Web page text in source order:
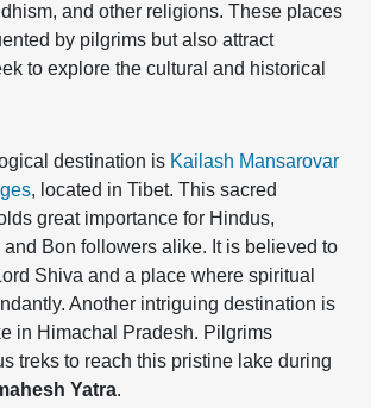
and other religions. These places
by pilgrims but also attract
to explore the cultural and historical
destination is Kailash Mansarovar
, located in Tibet. This sacred
great importance for Hindus,
and Bon followers alike. It is believed to
Shiva and a place where spiritual
Another intriguing destination is
in Himachal Pradesh. Pilgrims
treks to reach this pristine lake during
Yatra.